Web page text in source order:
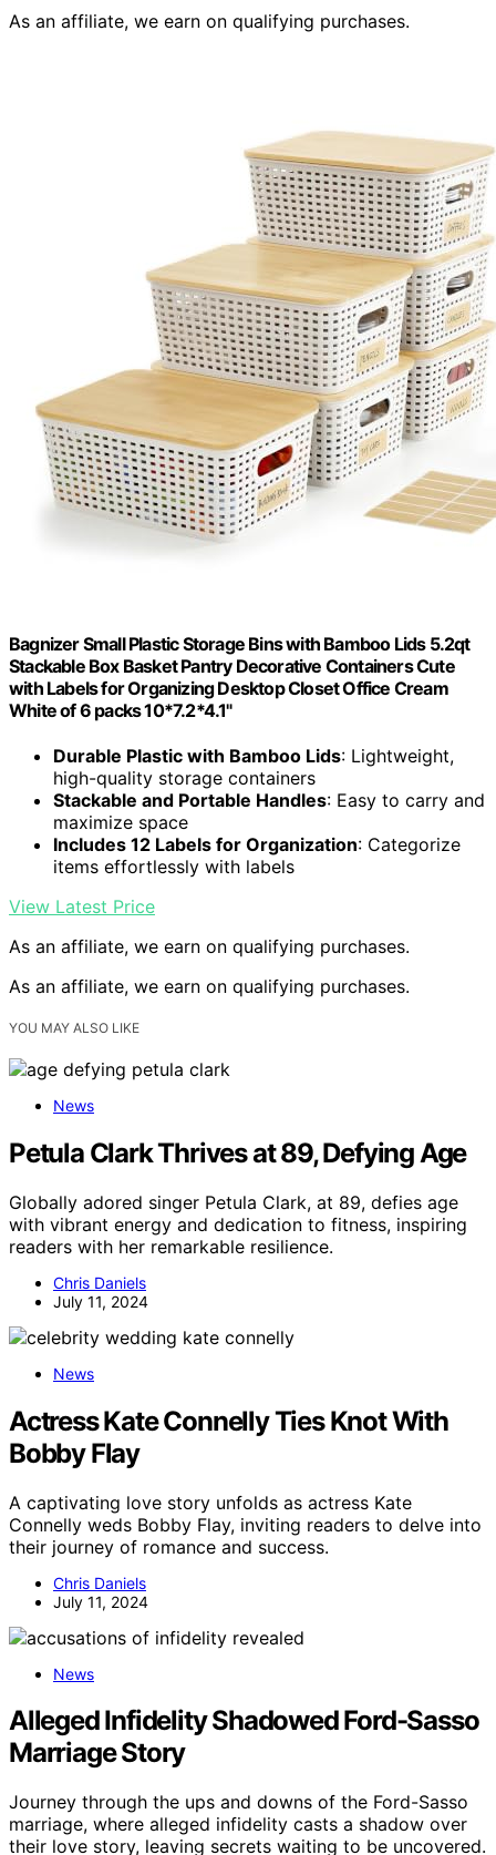
As an affiliate, we earn on qualifying purchases.
Bagnizer Small Plastic Storage Bins with Bamboo Lids 5.2qt
Stackable Box Basket Pantry Decorative Containers Cute
with Labels for Organizing Desktop Closet Office Cream
White of 6 packs 10*7.2*4.1"
Durable Plastic with Bamboo Lids: Lightweight,
high-quality storage containers
Stackable and Portable Handles: Easy to carry and
maximize space
Includes 12 Labels for Organization: Categorize
items effortlessly with labels
View Latest Price
As an affiliate, we earn on qualifying purchases.
As an affiliate, we earn on qualifying purchases.
YOU MAY ALSO LIKE
News
Petula Clark Thrives at 89, Defying Age
Globally adored singer Petula Clark, at 89, defies age
with vibrant energy and dedication to fitness, inspiring
readers with her remarkable resilience.
Chris Daniels
July 11, 2024
News
Actress Kate Connelly Ties Knot With
Bobby Flay
A captivating love story unfolds as actress Kate
Connelly weds Bobby Flay, inviting readers to delve into
their journey of romance and success.
Chris Daniels
July 11, 2024
News
Alleged Infidelity Shadowed Ford-Sasso
Marriage Story
Journey through the ups and downs of the Ford-Sasso
marriage, where alleged infidelity casts a shadow over
their love story, leaving secrets waiting to be uncovered.